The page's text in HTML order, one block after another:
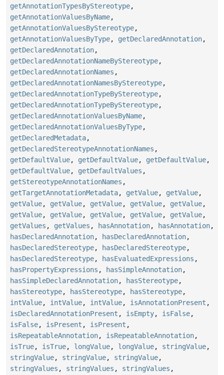
getAnnotationTypesByStereotype,
getAnnotationValuesByName,
getAnnotationValuesByStereotype,
getAnnotationValuesByType, getDeclaredAnnotation,
getDeclaredAnnotation,
getDeclaredAnnotationNameByStereotype,
getDeclaredAnnotationNames ,
getDeclaredAnnotationNamesByStereotype,
getDeclaredAnnotationTypeByStereotype,
getDeclaredAnnotationTypeByStereotype,
getDeclaredAnnotationValuesByName,
getDeclaredAnnotationValuesByType,
getDeclaredMetadata,
getDeclaredStereotypeAnnotationNames ,
getDefaultValue, getDefaultValue, getDefaultValue,
getDefaultValue, getDefaultValues ,
getStereotypeAnnotationNames ,
getTargetAnnotationMetadata, getValue, getValue,
getValue, getValue, getValue, getValue, getValue,
getValue, getValue, getValue, getValue, getValue,
getValues , getValues , hasAnnotation, hasAnnotation,
hasDeclaredAnnotation, hasDeclaredAnnotation,
hasDeclaredStereotype, hasDeclaredStereotype,
hasDeclaredStereotype, hasEvaluatedExpressions ,
hasPropertyExpressions , hasSimpleAnnotation,
hasSimpleDeclaredAnnotation, hasStereotype,
hasStereotype, hasStereotype, hasStereotype,
intValue, intValue, intValue, isAnnotationPresent ,
isDeclaredAnnotationPresent , isEmpty, isFalse,
isFalse, isPresent , isPresent ,
isRepeatableAnnotation, isRepeatableAnnotation,
isTrue, isTrue, longValue, longValue, stringValue,
stringValue, stringValue, stringValue,
stringValues , stringValues , stringValues ,